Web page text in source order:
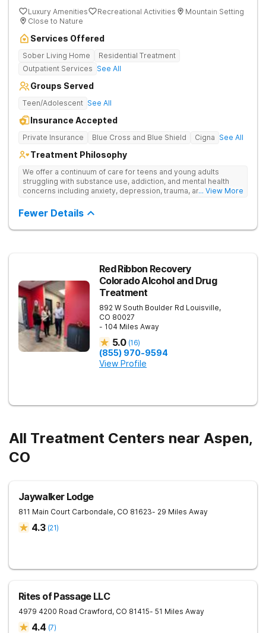
Luxury Amenities Recreational Activities
Mountain Setting
Close to Nature
Services Offered
Sober Living Home
Residential Treatment
Outpatient Services See All
Groups Served
Teen/Adolescent See All
Insurance Accepted
Private Insurance Blue Cross and Blue Shield Cigna See All
Treatment Philosophy
We offer a continuum of care for teens and young adults
struggling with substance use, addiction, and mental health
concerns including anxiety, depression, trauma, and
tailored for youth and their families to help everyone get to a
healthier place. Our approach to treatment includes the
following pillars: Family Involvement, Dual Diagnosis Care,
... View More
Fewer Details
Red Ribbon Recovery
Colorado Alcohol and Drug
Treatment
892 W South Boulder Rd Louisville,
CO 80027
- 104 Miles Away
5.0 (16)
(855) 970-9594
View Profile
All Treatment Centers near Aspen,
CO
Jaywalker Lodge
811 Main Court Carbondale, CO 81623- 29 Miles Away
4.3 (21)
Rites of Passage LLC
4979 4200 Road Crawford, CO 81415- 51 Miles Away
4.4 (7)